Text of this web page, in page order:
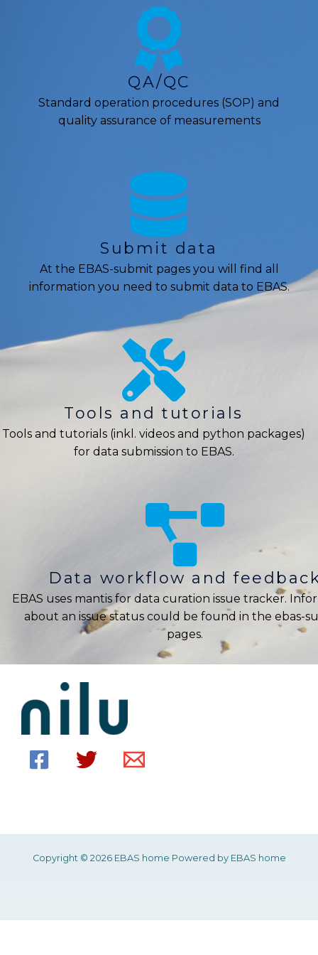
QA/QC
Standard operation procedures (SOP) and
quality assurance of measurements
Submit data
At the EBAS-submit pages you will find all
information you need to submit data to EBAS.
Tools and tutorials
Tools and tutorials (inkl. videos and python packages)
for data submission to EBAS.
Data workflow and
EBAS uses mantis for data curation issue tracker.
about an issue status could be found in the ebas-
pages.
Copyright © 2026 EBAS home Powered by EBAS home